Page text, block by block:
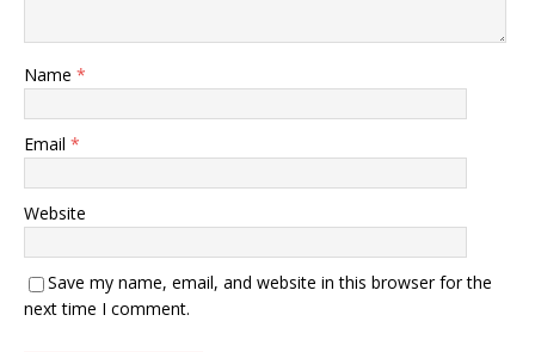
Name *
Email *
Website
Save my name, email, and website in this browser for the
next time I comment.